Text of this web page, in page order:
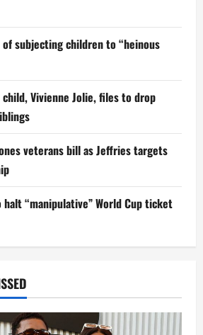
of subjecting children to “heinous
child, Vivienne Jolie, files to drop
veterans bill as Jeffries targets
“manipulative” World Cup ticket